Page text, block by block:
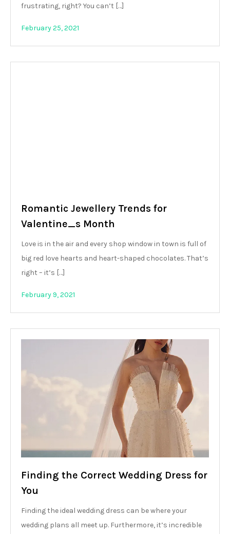
frustrating, right? You can’t […]
February 25, 2021
Romantic Jewellery Trends for
Valentine_s Month
Love is in the air and every shop window in town is full of
big red love hearts and heart-shaped chocolates. That’s
right – it’s […]
February 9, 2021
Finding the Correct Wedding Dress for
You
Finding the ideal wedding dress can be where your
wedding plans all meet up. Furthermore, it’s incredible